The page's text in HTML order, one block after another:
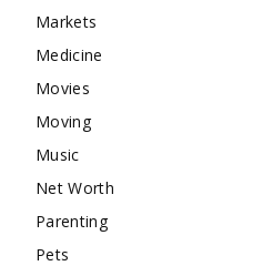
Markets
Medicine
Movies
Moving
Music
Net Worth
Parenting
Pets